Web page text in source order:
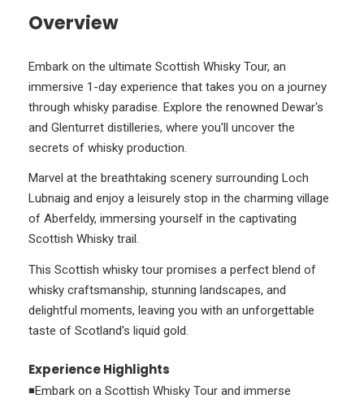
Overview
Embark on the ultimate Scottish Whisky Tour, an
immersive 1-day experience that takes you on a journey
through whisky paradise. Explore the renowned Dewar's
and Glenturret distilleries, where you'll uncover the
secrets of whisky production.
Marvel at the breathtaking scenery surrounding Loch
Lubnaig and enjoy a leisurely stop in the charming village
of Aberfeldy, immersing yourself in the captivating
Scottish Whisky trail.
This Scottish whisky tour promises a perfect blend of
whisky craftsmanship, stunning landscapes, and
delightful moments, leaving you with an unforgettable
taste of Scotland's liquid gold.
Experience Highlights
◾Embark on a Scottish Whisky Tour and immerse